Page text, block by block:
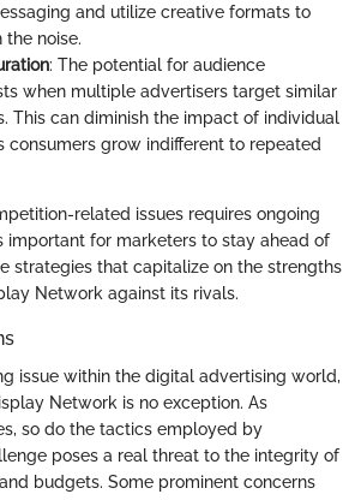
and utilize creative formats to
the noise.
: The potential for audience
when multiple advertisers target similar
This can diminish the impact of individual
consumers grow indifferent to repeated
related issues requires ongoing
important for marketers to stay ahead of
strategies that capitalize on the strengths
Network against its rivals.
issue within the digital advertising world,
Network is no exception. As
so do the tactics employed by
poses a real threat to the integrity of
budgets. Some prominent concerns